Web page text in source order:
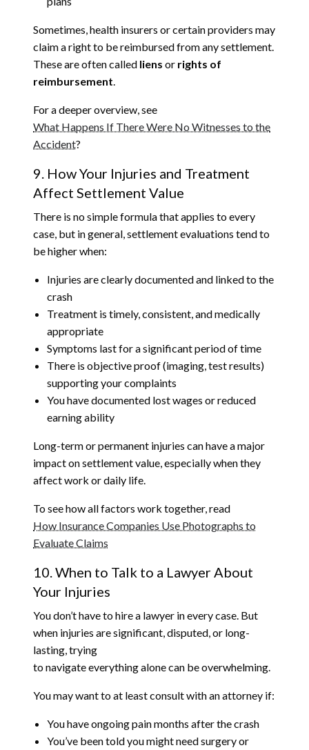
Sometimes, health insurers or certain providers may
claim a right to be reimbursed from any settlement.
These are often called liens or rights of
reimbursement
For a deeper overview, see
What Happens If There Were No Witnesses to the
Accident?
9. How Your Injuries and Treatment
Affect Settlement Value
There is no simple formula that applies to every
case, but in general, settlement evaluations tend to
be higher when:
Injuries are clearly documented and linked to the
crash
Treatment is timely, consistent, and medically
appropriate
Symptoms last for a significant period of time
There is objective proof (imaging, test results)
supporting your complaints
You have documented lost wages or reduced
earning ability
Long-term or permanent injuries can have a major
impact on settlement value, especially when they
affect work or daily life.
To see how all factors work together, read
How Insurance Companies Use Photographs to
Evaluate Claims
10. When to Talk to a Lawyer About
Your Injuries
You don’t have to hire a lawyer in every case. But
when injuries are significant, disputed, or long-
lasting, trying
to navigate everything alone can be overwhelming.
You may want to at least consult with an attorney if:
You have ongoing pain months after the crash
You’ve been told you might need surgery or